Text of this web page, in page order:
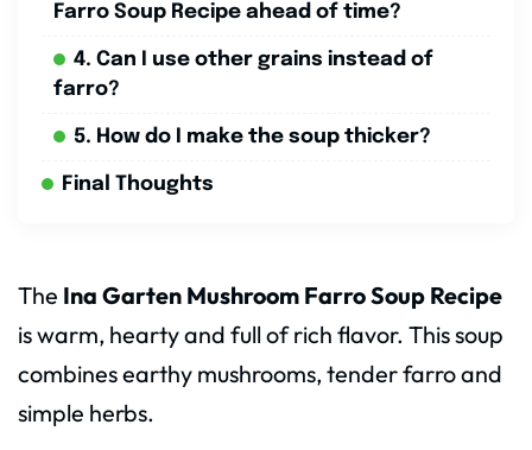
Farro Soup Recipe ahead of time?
4. Can I use other grains instead of
farro?
5. How do I make the soup thicker?
Final Thoughts
The Ina Garten Mushroom Farro Soup Recipe
is warm, hearty and full of rich flavor. This soup
combines earthy mushrooms, tender farro and
simple herbs.